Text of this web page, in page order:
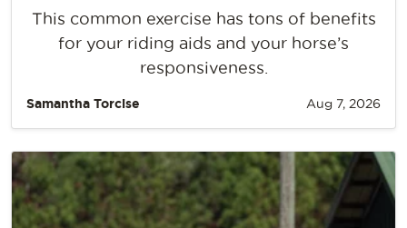
This common exercise has tons of benefits
for your riding aids and your horse’s
responsiveness.
Samantha Torcise Aug 7, 2026